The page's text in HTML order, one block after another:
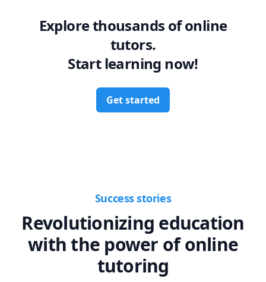
Explore thousands of online
tutors.
Start learning now!
Get started
Success stories
Revolutionizing education
with the power of online
tutoring